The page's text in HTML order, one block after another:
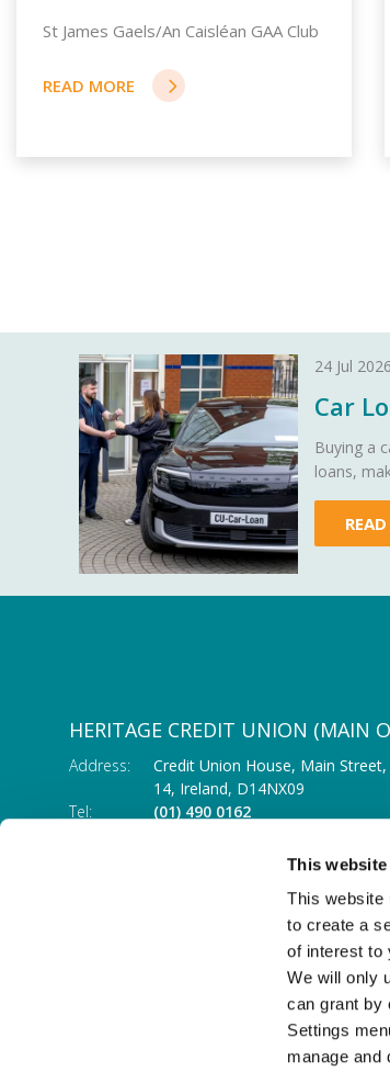
This
This website
to create a
of interest to
We will only
can grant by
Settings
manage and
St James Gaels/An Caisléan GAA Club
24 Jul 2026
Car
Buying a
loans,
HERITAGE CREDIT UNION (MAIN
Address: Credit Union House, Main Street,
14, Ireland, D14NX09
Tel:
(01) 490 0162
https://heritagecu.ie/branch-